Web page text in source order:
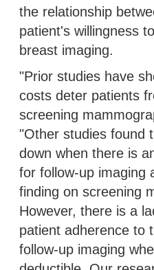
the relationship
patient's willingness
breast imaging.
"Prior studies have
costs deter patients
screening
"Other studies found
down when there is
for follow-up imaging
finding on screening
However, there is a
patient adherence to
follow-up imaging